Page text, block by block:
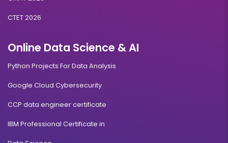
CTET 2026
Online Data Science & AI
Python Projects For Data Analysis
Google Cloud Cybersecurity
CCP data engineer certificate
IBM Professional Certificate in